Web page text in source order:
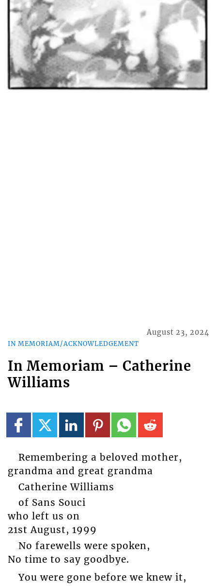
IN MEMORIAM/ACKNOWLEDGEMENT
August 23, 2024
In Memoriam – Catherine
Williams
Remembering a beloved mother,
grandma and great grandma
Catherine Williams
of Sans Souci
who left us on
21st August, 1999
No farewells were spoken,
No time to say goodbye.
You were gone before we knew it,